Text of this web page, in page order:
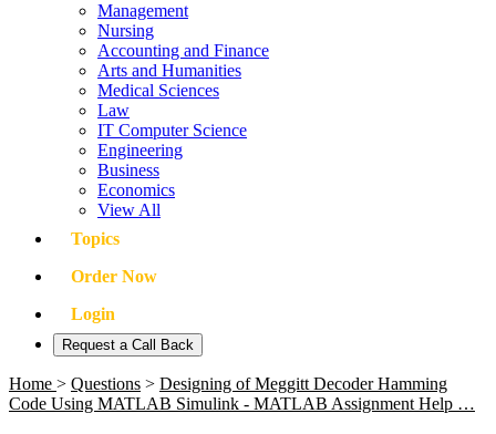
Management
Nursing
Accounting and Finance
Arts and Humanities
Medical Sciences
Law
IT Computer Science
Engineering
Business
Economics
View All
Topics
Order Now
Login
Request a Call Back
Home > Questions > Designing of Meggitt Decoder Hamming
Code Using MATLAB Simulink - MATLAB Assignment Help …